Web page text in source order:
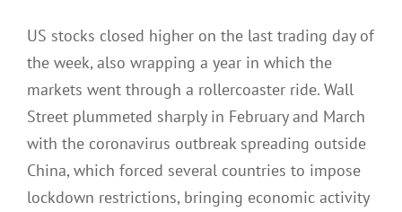
US stocks closed higher on the last trading day of
the week, also wrapping a year in which the
markets went through a rollercoaster ride. Wall
Street plummeted sharply in February and March
with the coronavirus outbreak spreading outside
China, which forced several countries to impose
lockdown restrictions, bringing economic activity